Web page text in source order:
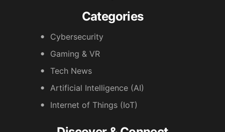
Categories
Cybersecurity
Gaming & VR
Tech News
Artificial Intelligence (AI)
Internet of Things (IoT)